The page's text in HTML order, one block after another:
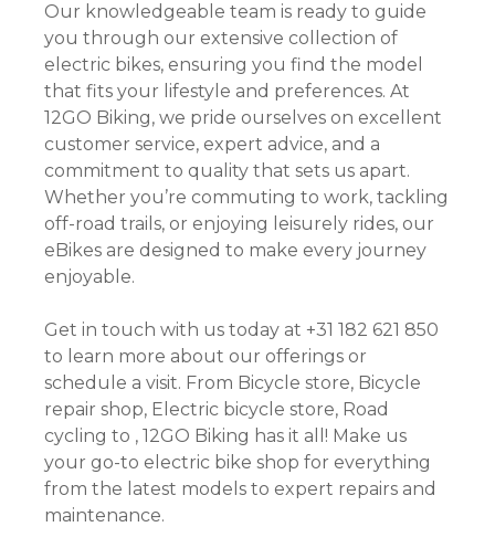
Our knowledgeable team is ready to guide
you through our extensive collection of
electric bikes, ensuring you find the model
that fits your lifestyle and preferences. At
12GO Biking, we pride ourselves on excellent
customer service, expert advice, and a
commitment to quality that sets us apart.
Whether you’re commuting to work, tackling
off-road trails, or enjoying leisurely rides, our
eBikes are designed to make every journey
enjoyable.
Get in touch with us today at +31 182 621 850
to learn more about our offerings or
schedule a visit. From Bicycle store, Bicycle
repair shop, Electric bicycle store, Road
cycling to , 12GO Biking has it all! Make us
your go-to electric bike shop for everything
from the latest models to expert repairs and
maintenance.